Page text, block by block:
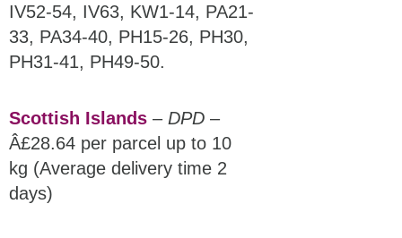
IV52-54, IV63, KW1-14, PA21-
33, PA34-40, PH15-26, PH30,
PH31-41, PH49-50.
Scottish Islands – DPD –
Â£28.64 per parcel up to 10
kg (Average delivery time 2
days)